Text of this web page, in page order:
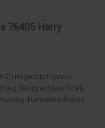
76405 Harry
Hogwarts Express
Designed specifically
illuminated display